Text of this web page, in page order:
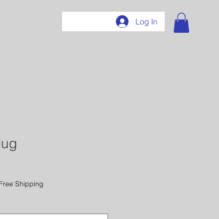
Log In
Free Shipping